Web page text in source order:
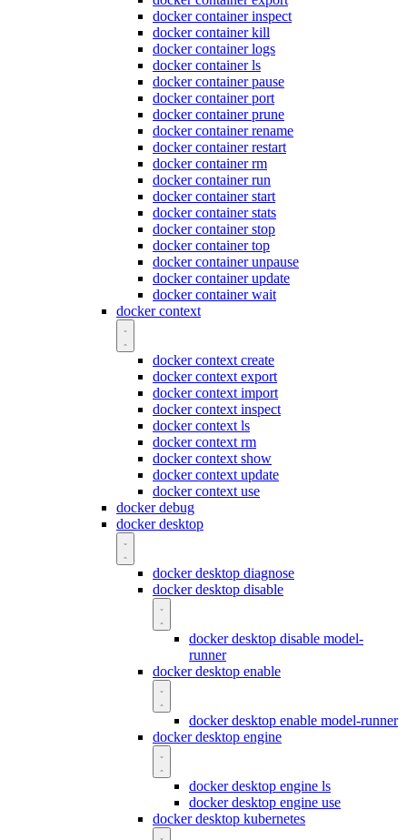
docker container inspect
docker container kill
docker container logs
docker container ls
docker container pause
docker container port
docker container prune
docker container rename
docker container restart
docker container rm
docker container run
docker container start
docker container stats
docker container stop
docker container top
docker container unpause
docker container update
docker container wait
docker context
docker context create
docker context export
docker context import
docker context inspect
docker context ls
docker context rm
docker context show
docker context update
docker context use
docker debug
docker desktop
docker desktop diagnose
docker desktop disable
docker desktop disable model-
runner
docker desktop enable
docker desktop enable model-runner
docker desktop engine
docker desktop engine ls
docker desktop engine use
docker desktop kubernetes